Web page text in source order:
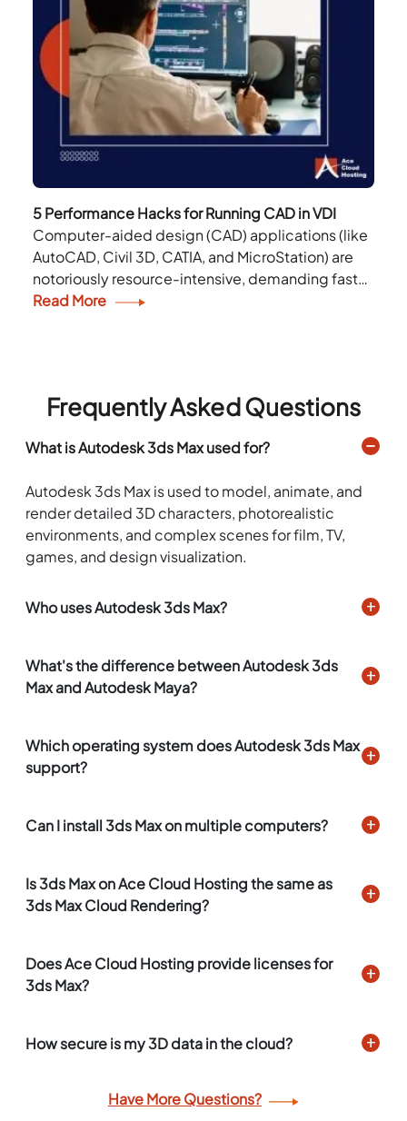
5 Performance Hacks for Running CAD in VDI
Computer-aided design (CAD) applications (like
AutoCAD, Civil 3D, CATIA, and MicroStation) are
notoriously resource-intensive, demanding fast
CPUs, powerful GPUs, and low-latency storage.
Read More
Frequently Asked Questions
What is Autodesk 3ds Max used for?
Autodesk 3ds Max is used to model, animate, and
render detailed 3D characters, photorealistic
environments, and complex scenes for film, TV,
games, and design visualization.
Who uses Autodesk 3ds Max?
What's the difference between Autodesk 3ds
Max and Autodesk Maya?
Which operating system does Autodesk 3ds Max
support?
Can I install 3ds Max on multiple computers?
Is 3ds Max on Ace Cloud Hosting the same as
3ds Max Cloud Rendering?
Does Ace Cloud Hosting provide licenses for
3ds Max?
How secure is my 3D data in the cloud?
Have More Questions?